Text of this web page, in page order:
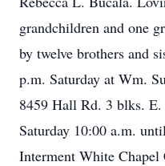
grandchildren and one
by twelve brothers and
p.m. Saturday at Wm.
8459 Hall Rd. 3 blks.
Saturday 10:00 a.m.
Interment White Chapel